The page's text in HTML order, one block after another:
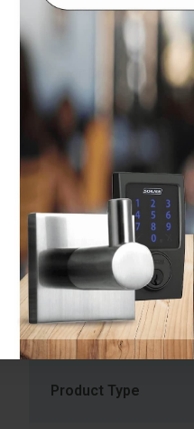
Cross Bore
Finish
Function
Knob Diameter
Knob Style Family
Product Type